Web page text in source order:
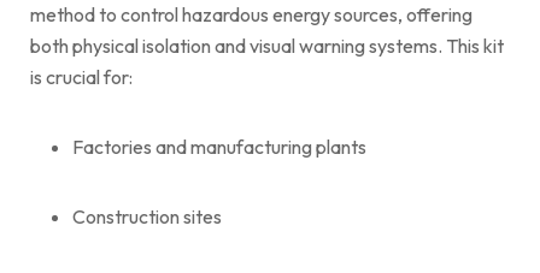
method to control hazardous energy sources, offering
both physical isolation and visual warning systems. This kit
is crucial for:
Factories and manufacturing plants
Construction sites